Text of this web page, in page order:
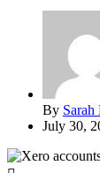
By
July 30,